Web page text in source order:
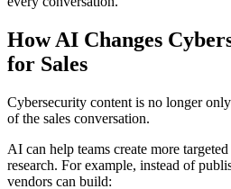
How AI Changes
for Sales
Cybersecurity content is no longer
of the sales conversation.
AI can help teams create more
research. For example, instead of
vendors can build: